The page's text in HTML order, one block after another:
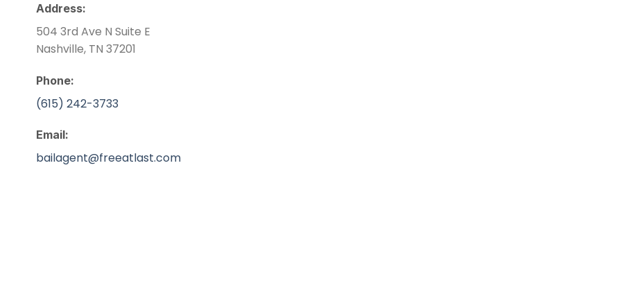
Address:
504 3rd Ave N Suite E
Nashville, TN 37201
Phone:
(615) 242-3733
Email:
bailagent@freeatlast.com